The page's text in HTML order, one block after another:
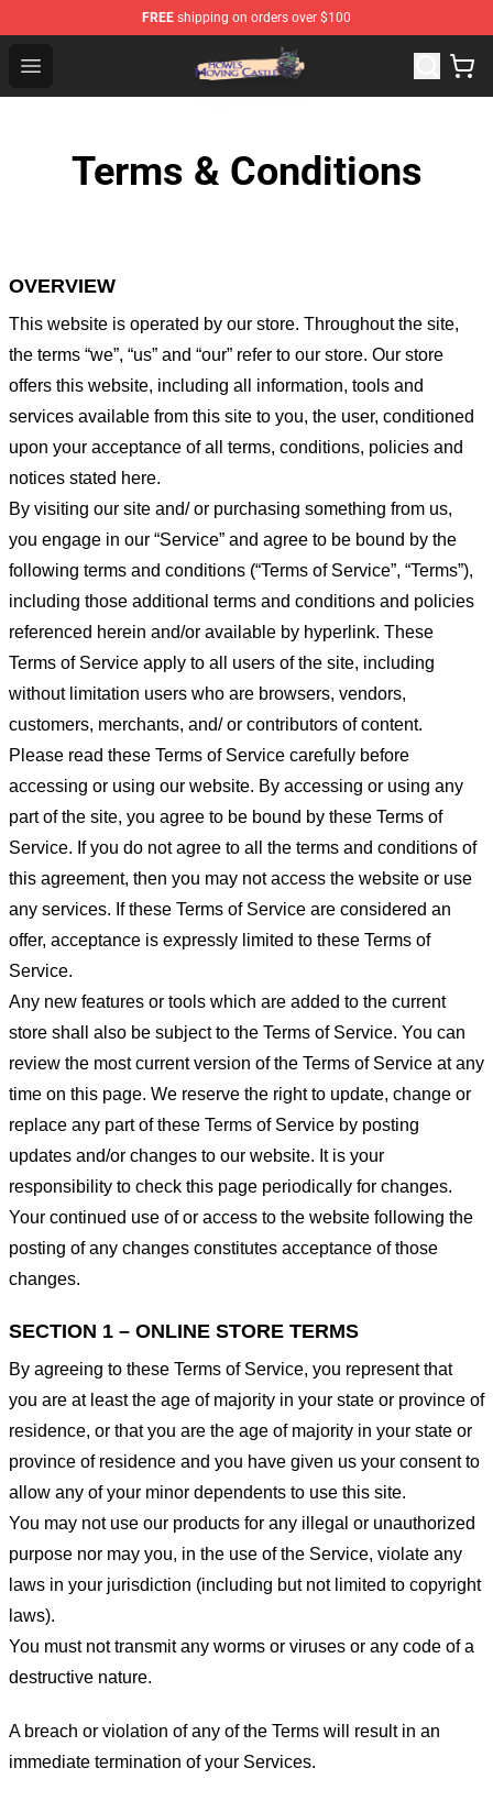
FREE shipping on orders over $100
Open menu
Howl's Moving Castle Store - Official Howl's Moving
Terms & Conditions
OVERVIEW
This website is operated by our store. Throughout the site,
the terms “we”, “us” and “our” refer to our store. Our store
offers this website, including all information, tools and
services available from this site to you, the user, conditioned
upon your acceptance of all terms, conditions, policies and
notices stated here.
By visiting our site and/ or purchasing something from us,
you engage in our “Service” and agree to be bound by the
following terms and conditions (“Terms of Service”, “Terms”),
including those additional terms and conditions and policies
referenced herein and/or available by hyperlink. These
Terms of Service apply to all users of the site, including
without limitation users who are browsers, vendors,
customers, merchants, and/ or contributors of content.
Please read these Terms of Service carefully before
accessing or using our website. By accessing or using any
part of the site, you agree to be bound by these Terms of
Service. If you do not agree to all the terms and conditions of
this agreement, then you may not access the website or use
any services. If these Terms of Service are considered an
offer, acceptance is expressly limited to these Terms of
Service.
Any new features or tools which are added to the current
store shall also be subject to the Terms of Service. You can
review the most current version of the Terms of Service at any
time on this page. We reserve the right to update, change or
replace any part of these Terms of Service by posting
updates and/or changes to our website. It is your
responsibility to check this page periodically for changes.
Your continued use of or access to the website following the
posting of any changes constitutes acceptance of those
changes.
SECTION 1 – ONLINE STORE TERMS
By agreeing to these Terms of Service, you represent that
you are at least the age of majority in your state or province of
residence, or that you are the age of majority in your state or
province of residence and you have given us your consent to
allow any of your minor dependents to use this site.
You may not use our products for any illegal or unauthorized
purpose nor may you, in the use of the Service, violate any
laws in your jurisdiction (including but not limited to copyright
laws).
You must not transmit any worms or viruses or any code of a
destructive nature.
A breach or violation of any of the Terms will result in an
immediate termination of your Services.